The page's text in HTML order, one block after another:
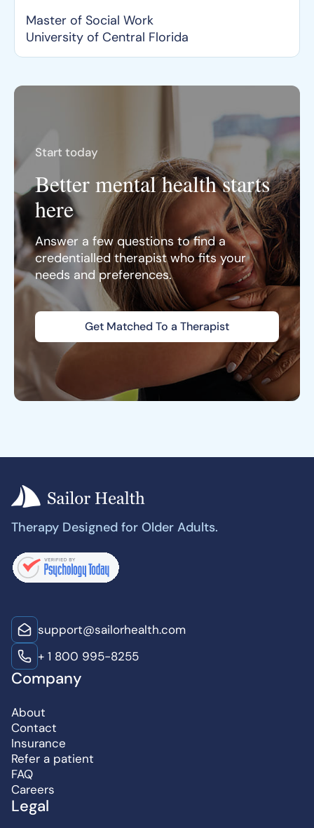
Master of Social Work
University of Central Florida
Start today
Better mental health starts
here
Answer a few questions to find a
credentialled therapist who fits your
needs and preferences.
Get Matched To a Therapist
Therapy Designed for Older Adults.
support@sailorhealth.com
+ 1 800 995-8255
Company
About
Contact
Insurance
Refer a patient
FAQ
Careers
Legal